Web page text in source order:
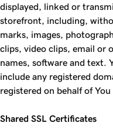
displayed, linked or
storefront, including,
marks, images,
clips, video clips, email or
names, software and text.
include any registered
registered on behalf of
Shared SSL Certificates